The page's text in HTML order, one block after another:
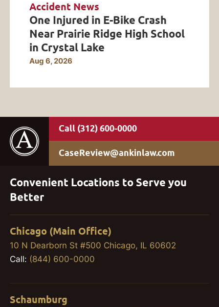
Accident News
One Injured in E-Bike Crash
Near Prairie Ridge High School
in Crystal Lake
Aug 6, 2026
(312) 600-0000
CaseReview@ankinlaw.com
Convenient Locations to Serve you
Better
Chicago (Main Office)
10 N Dearborn St #500 Chicago, IL 60602
Call: (844) 600-0000
Schaumburg